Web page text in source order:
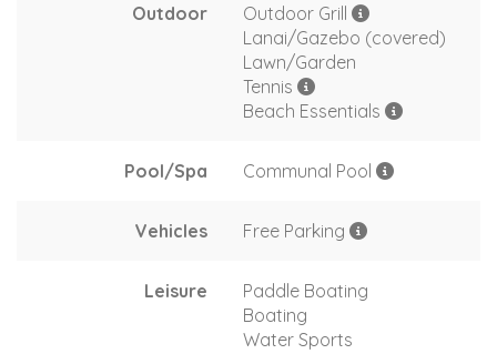
Outdoor
Outdoor Grill
Lanai/Gazebo (covered)
Lawn/Garden
Tennis
Beach Essentials
Pool/Spa Communal Pool
Vehicles Free Parking
Leisure
Paddle Boating
Boating
Water Sports